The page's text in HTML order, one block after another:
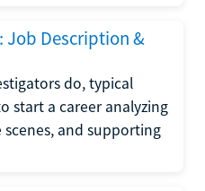
Job Description &
do, typical
start a career analyzing
and supporting